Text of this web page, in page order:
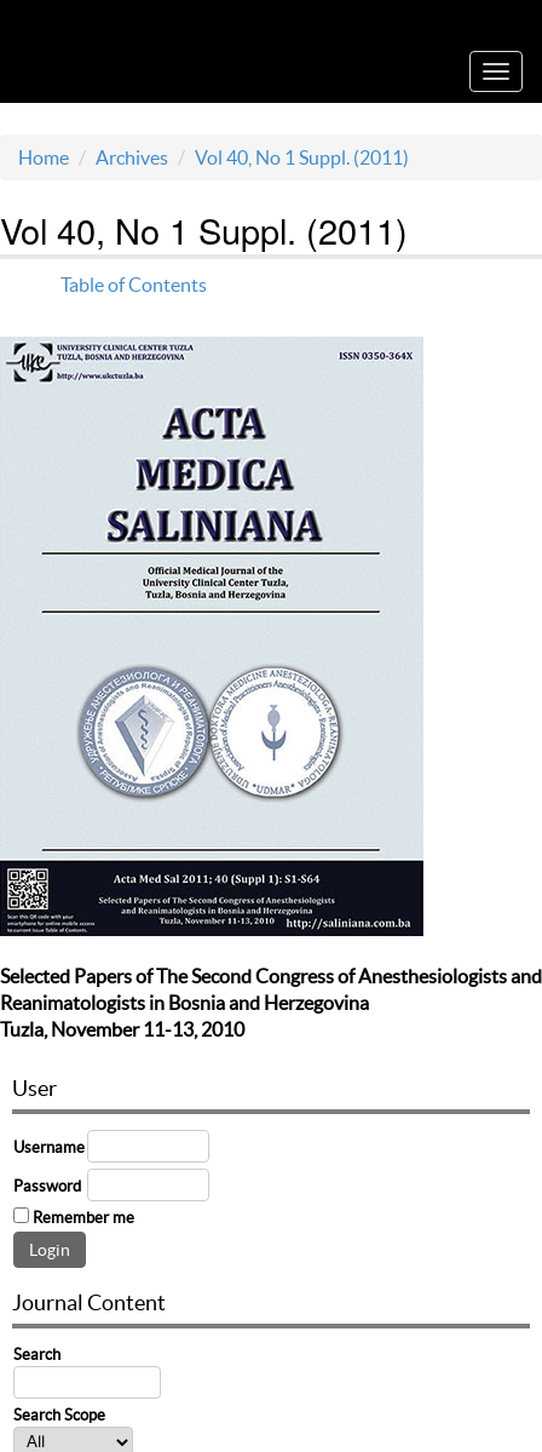
Home Archives Vol 40, No 1 Suppl. (2011)
Vol 40, No 1 Suppl. (2011)
Table of Contents
Selected Papers of The Second Congress of Anesthesiologists and
Reanimatologists in Bosnia and Herzegovina
Tuzla, November 11-13, 2010
User
Username
Password
Remember me
Journal Content
Search
Search Scope